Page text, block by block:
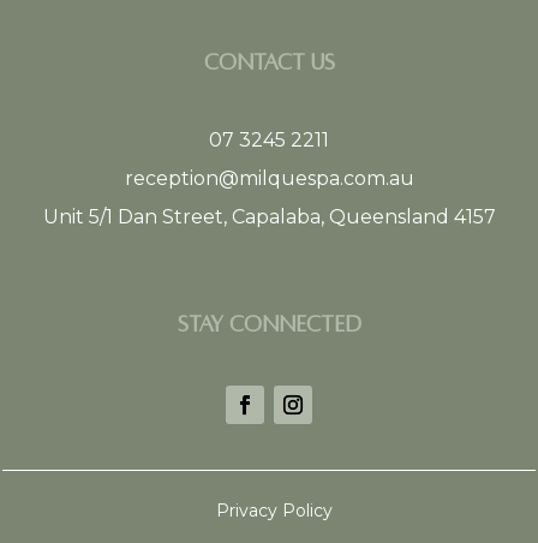
CONTACT US
07 3245 2211
reception@milquespa.com.au
Unit 5/1 Dan Street, Capalaba, Queensland 4157
STAY CONNECTED
Privacy Policy